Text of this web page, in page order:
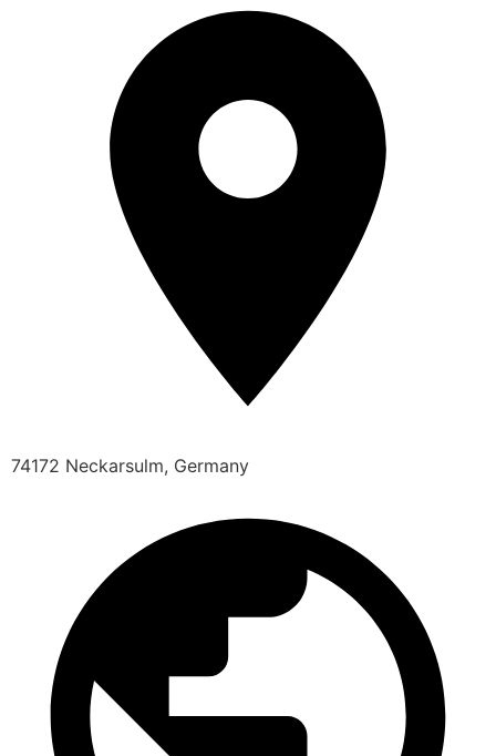
74172 Neckarsulm, Germany